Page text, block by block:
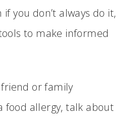
you don’t always do it,
to make informed
or family
food allergy, talk about